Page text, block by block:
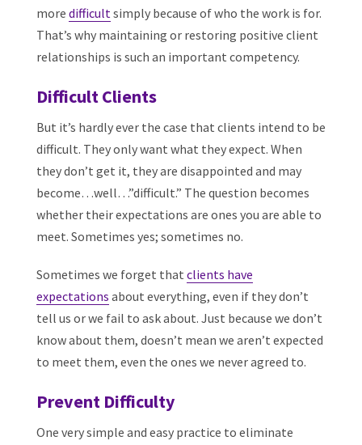
more difficultsimply because of who the work is for.
That’s why maintaining or restoring positive client
relationships is such an important competency.
Difficult Clients
But it’s hardly ever the case that clients intend to be
difficult. They only want what they expect. When
they don’t get it, they are disappointed and may
become…well…”difficult.” The question becomes
whether their expectations are ones you are able to
meet. Sometimes yes; sometimes no.
Sometimes we forget that clients have
expectations about everything, even if they don’t
tell us or we fail to ask about. Just because we don’t
know about them, doesn’t mean we aren’t expected
to meet them, even the ones we never agreed to.
Prevent Difficulty
One very simple and easy practice to eliminate